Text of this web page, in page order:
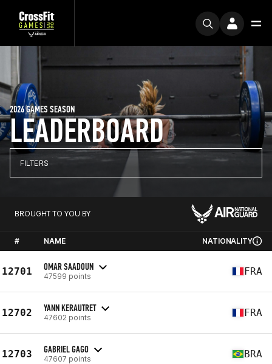
LEADERBOARD
2026 GAMES SEASON
FILTERS
BROUGHT TO YOU BY
# NAME NATIONALITY
12701 OMAR SAADOUN
47599 points FRA
12702 YANN KERAUTRET
47602 points FRA
12703 GABRIEL GAGO
47607 points BRA